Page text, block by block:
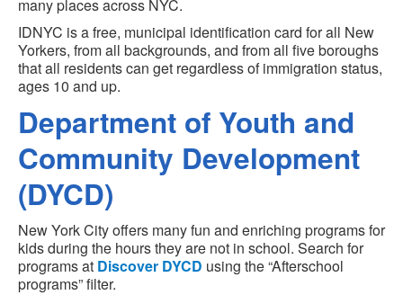
many places across NYC.
IDNYC is a free, municipal identification card for all New
Yorkers, from all backgrounds, and from all five boroughs
that all residents can get regardless of immigration status,
ages 10 and up.
Department of Youth and
Community Development
(DYCD)
New York City offers many fun and enriching programs for
kids during the hours they are not in school. Search for
programs at Discover DYCD using the “Afterschool
programs” filter.